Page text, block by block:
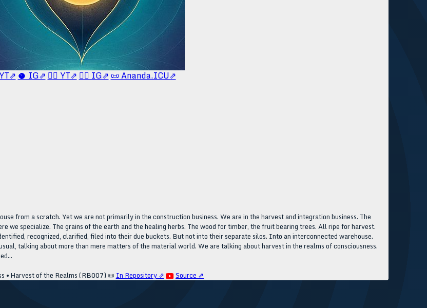
🥥 IG⇗ 🧙‍♂️ YT⇗ 🧙‍♂️ IG⇗ 📜 Ananda.ICU⇗
from a scratch. Yet we are not primarily in the construction business. We are in the harvest and integration business. The
we specialize. The grains of the earth and the healing herbs. The wood for timber, the fruit bearing trees. All ripe for harvest.
recognized, clarified, filed into their due buckets. But not into their separate silos. Into an interconnected warehouse.
talking about more than mere matters of the material world. We are talking about harvest in the realms of consciousness.
• Harvest of the Realms (RB007) 📜 In Repository ⇗ Source ⇗